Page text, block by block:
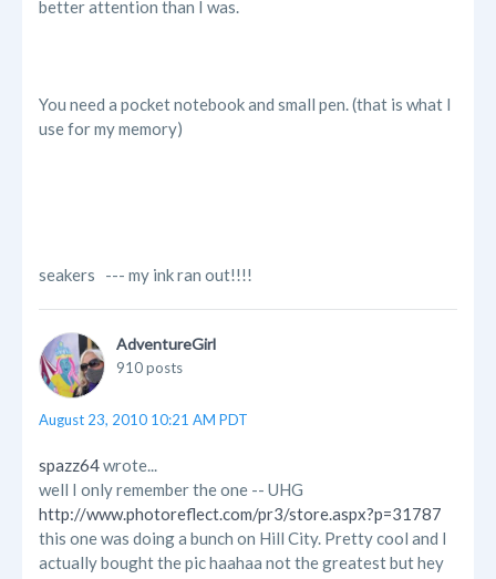
better attention than I was.
You need a pocket notebook and small pen. (that is what I
use for my memory)
seakers --- my ink ran out!!!!
AdventureGirl
910 posts
August 23, 2010 10:21 AM PDT
spazz64wrote...
well I only remember the one -- UHG
http://www.photoreflect.com/pr3/store.aspx?p=31787
this one was doing a bunch on Hill City. Pretty cool and I
actually bought the pic haahaa not the greatest but hey